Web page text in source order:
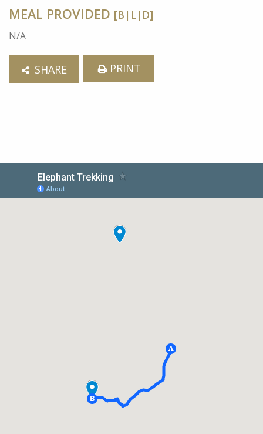
MEAL PROVIDED [B|L|D]
N/A
SHARE PRINT